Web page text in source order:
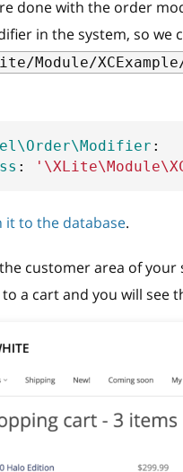
done with the order
in the system, so we
Module/
:
:
it to the database.
customer area of
a cart and you will see